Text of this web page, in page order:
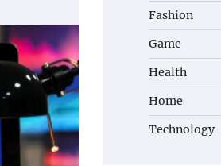
Fashion
Game
Health
Home
Technology